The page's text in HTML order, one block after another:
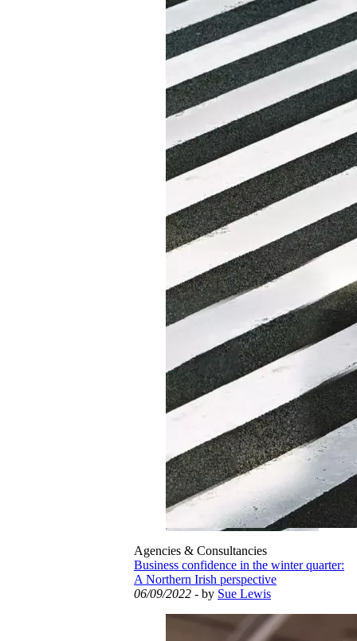
Agencies & Consultancies
Business confidence in the winter quarter:
A Northern Irish perspective
06/09/2022 - by Sue Lewis